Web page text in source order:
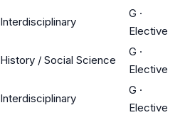
Interdisciplinary
G ·
Elective
History / Social Science
G ·
Elective
Interdisciplinary
G ·
Elective